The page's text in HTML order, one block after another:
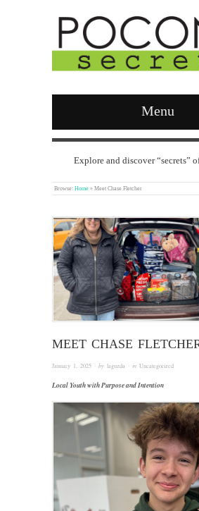
Menu
Explore and discover “secrets”
Browse: Home » Meet Chase Fletcher
MEET CHASE
January 1, 2025 · by laguzda · in Uncategorized
Local Youth with Purpose and Intention